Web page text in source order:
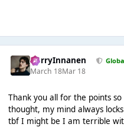
HarryInnanen
March 18Mar 18
Thank you all for the points
thought, my mind always
tbf I might be I am terrible